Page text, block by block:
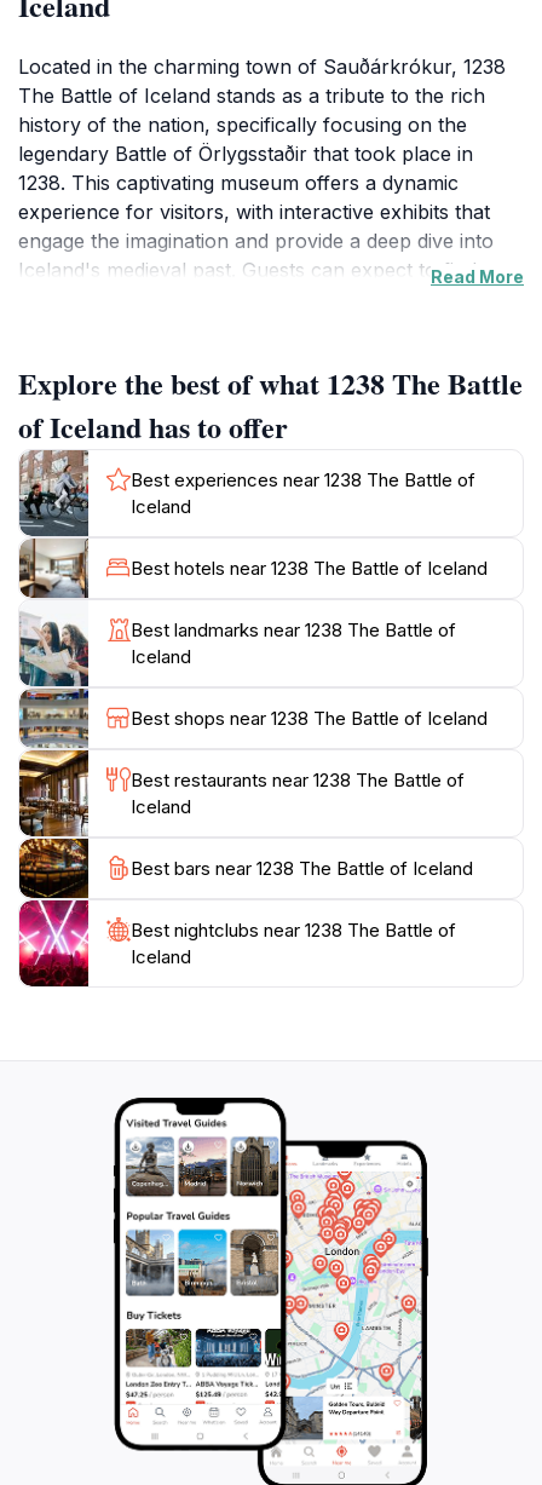
Located in the charming town of Sauðárkrókur, 1238
The Battle of Iceland stands as a tribute to the rich
history of the nation, specifically focusing on the
legendary Battle of Örlygsstaðir that took place in
1238. This captivating museum offers a dynamic
experience for visitors, with interactive exhibits that
engage the imagination and provide a deep dive into
Iceland's medieval past. Guests can expect to find a
In addition to its informative exhibits, the museum
features a delightful bistro where visitors can relax
and savor local cuisine or enjoy a warm beverage
after exploring the fascinating displays. The café
atmosphere encourages guests to linger and share
their experiences, making it a perfect stop for families
and groups. For those looking to take a piece of
Iceland home, the souvenir store offers a variety of
unique items that reflect the cultural heritage of the
region, ensuring that your visit extends beyond the
museum itself.
With its commitment to education and engagement,
1238 The Battle of Iceland also serves as a tourist
information center, providing valuable insights into the
surrounding area and activities. Whether you're here
for a brief stop or to delve into the depths of Iceland's
history, this location offers a welcoming environment
and a memorable experience that will enrich your
Read More
Explore the best of what 1238 The Battle
of Iceland has to offer
Best experiences near 1238 The Battle of
Iceland
Best hotels near 1238 The Battle of Iceland
Best landmarks near 1238 The Battle of
Iceland
Best shops near 1238 The Battle of Iceland
Best restaurants near 1238 The Battle of
Iceland
Best bars near 1238 The Battle of Iceland
Best nightclubs near 1238 The Battle of
Iceland